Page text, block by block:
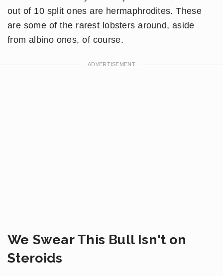
out of 10 split ones are hermaphrodites. These
are some of the rarest lobsters around, aside
from albino ones, of course.
We Swear This Bull Isn't on
Steroids